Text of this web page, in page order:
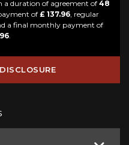
a duration of agreement of 48
of £ 137.96, regular
a final monthly payment of
.